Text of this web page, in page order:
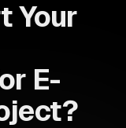
Your
E-